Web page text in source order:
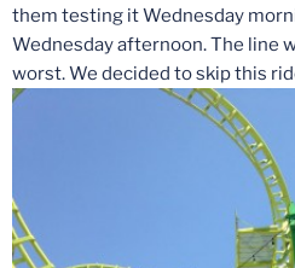
them testing itWednesday
Wednesdayafternoon. The line
worst. We decided to skip this